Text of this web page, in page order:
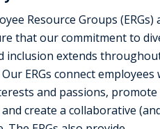
Resource Groups (ERGs)
that our commitment to
inclusion extends
ERGs connect employees
and passions, promote
create a collaborative